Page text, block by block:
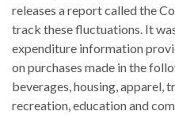
releases a report called the
track these fluctuations. It
expenditure information
on purchases made in the
beverages, housing, apparel,
recreation, education and